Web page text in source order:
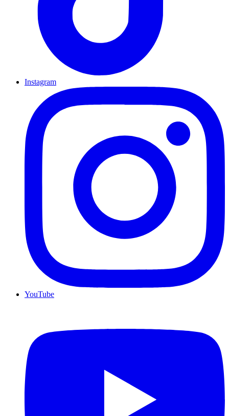
Instagram
YouTube